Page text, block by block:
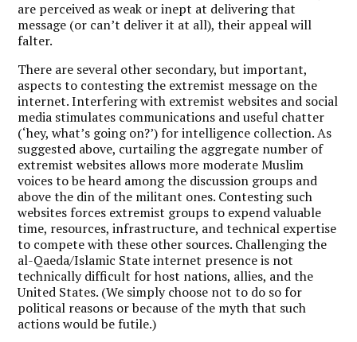
are perceived as weak or inept at delivering that
message (or can’t deliver it at all), their appeal will
falter.
There are several other secondary, but important,
aspects to contesting the extremist message on the
internet. Interfering with extremist websites and social
media stimulates communications and useful chatter
(‘hey, what’s going on?’) for intelligence collection. As
suggested above, curtailing the aggregate number of
extremist websites allows more moderate Muslim
voices to be heard among the discussion groups and
above the din of the militant ones. Contesting such
websites forces extremist groups to expend valuable
time, resources, infrastructure, and technical expertise
to compete with these other sources. Challenging the
al-Qaeda/Islamic State internet presence is not
technically difficult for host nations, allies, and the
United States. (We simply choose not to do so for
political reasons or because of the myth that such
actions would be futile.)